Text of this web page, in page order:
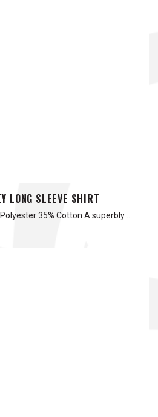
LONG SLEEVE SHIRT
35% Cotton A superbly …